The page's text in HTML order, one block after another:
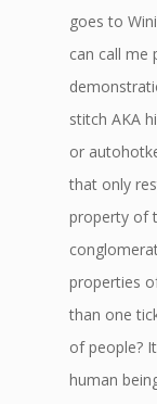
goes to
can call me
stitch AKA
or
that only
property of
properties
than one
of people?
human